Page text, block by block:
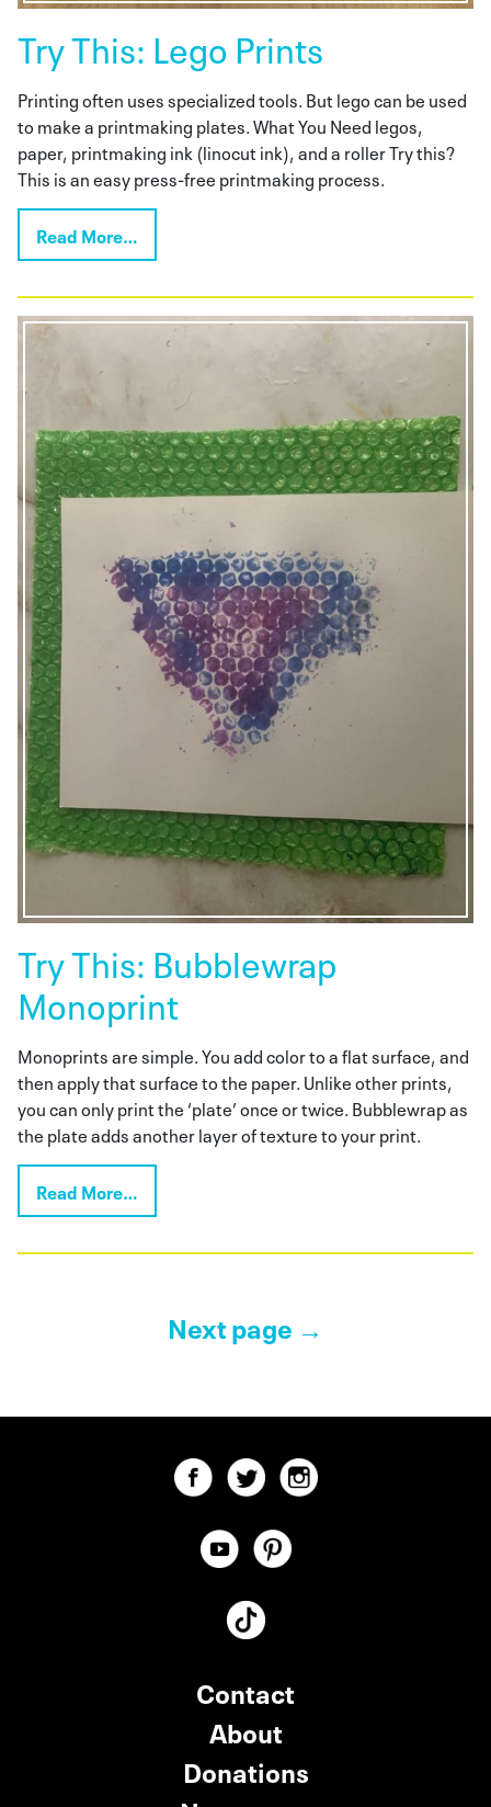
Try This: Lego Prints
Printing often uses specialized tools. But lego can be used
to make a printmaking plates. What You Need legos,
paper, printmaking ink (linocut ink), and a roller Try this?
This is an easy press-free printmaking process.
Read More…
Try This: Bubblewrap
Monoprint
Monoprints are simple. You add color to a flat surface, and
then apply that surface to the paper. Unlike other prints,
you can only print the ‘plate’ once or twice. Bubblewrap as
the plate adds another layer of texture to your print.
Read More…
Pagination Controls
Next page →
Contact
About
Donations